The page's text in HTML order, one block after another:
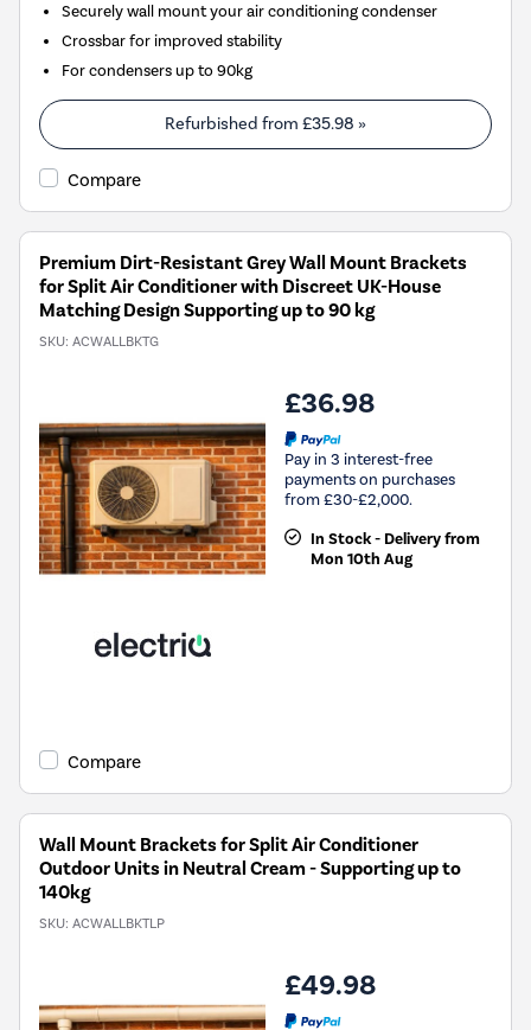
Securely wall mount your air conditioning condenser
Crossbar for improved stability
For condensers up to 90kg
Refurbished from £35.98 »
Compare
Premium Dirt-Resistant Grey Wall Mount Brackets
for Split Air Conditioner with Discreet UK-House
Matching Design Supporting up to 90 kg
SKU: ACWALLBKTG
£36.98
Pay in 3 interest-free
payments on purchases
from £30-£2,000.
In Stock - Delivery from
Mon 10th Aug
Compare
Wall Mount Brackets for Split Air Conditioner
Outdoor Units in Neutral Cream - Supporting up to
140kg
SKU: ACWALLBKTLP
£49.98